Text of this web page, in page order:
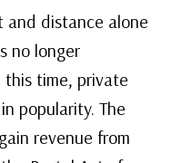
and distance alone
no longer
this time, private
popularity. The
revenue from